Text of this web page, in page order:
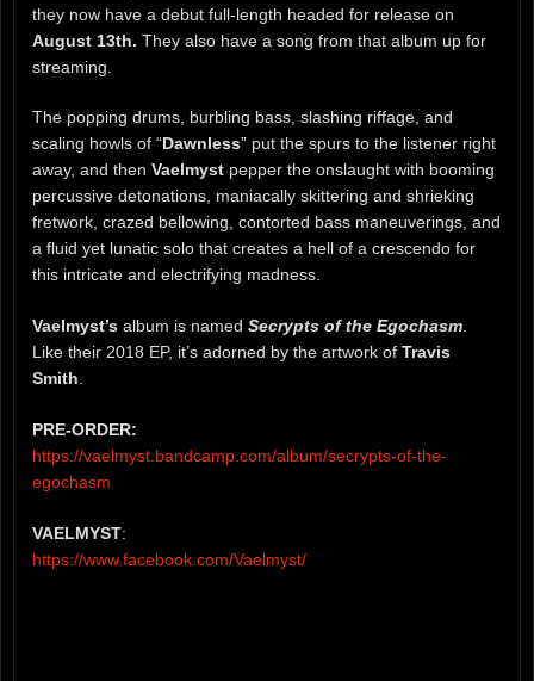
they now have a debut full-length headed for release on
August 13th. They also have a song from that album up for
streaming.
The popping drums, burbling bass, slashing riffage, and
scaling howls of “Dawnless” put the spurs to the listener right
away, and then Vaelmyst pepper the onslaught with booming
percussive detonations, maniacally skittering and shrieking
fretwork, crazed bellowing, contorted bass maneuverings, and
a fluid yet lunatic solo that creates a hell of a crescendo for
this intricate and electrifying madness.
Vaelmyst’s album is named Secrypts of the Egochasm.
Like their 2018 EP, it’s adorned by the artwork of Travis
Smith.
PRE-ORDER:
https://vaelmyst.bandcamp.com/album/secrypts-of-the-
egochasm
VAELMYST:
https://www.facebook.com/Vaelmyst/